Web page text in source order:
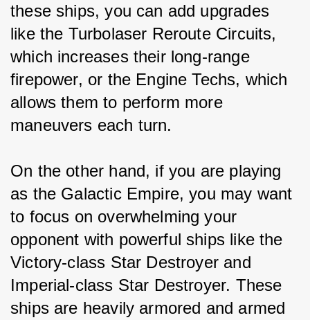
these ships, you can add upgrades
like the Turbolaser Reroute Circuits,
which increases their long-range
firepower, or the Engine Techs, which
allows them to perform more
maneuvers each turn.
On the other hand, if you are playing
as the Galactic Empire, you may want
to focus on overwhelming your
opponent with powerful ships like the
Victory-class Star Destroyer and
Imperial-class Star Destroyer. These
ships are heavily armored and armed